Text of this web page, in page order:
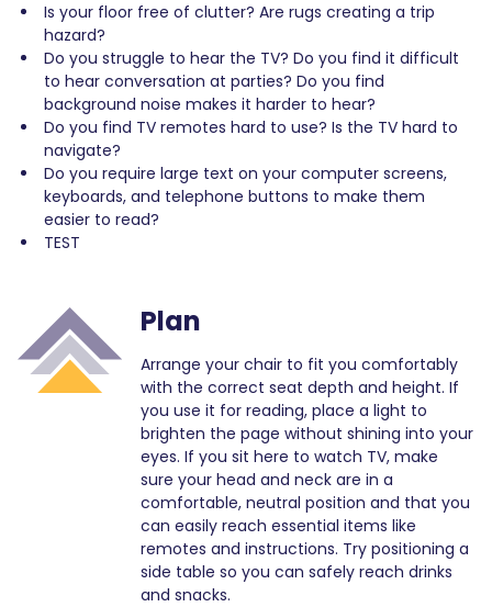
Is your floor free of clutter? Are rugs creating a trip
hazard?
Do you struggle to hear the TV? Do you find it difficult
to hear conversation at parties? Do you find
background noise makes it harder to hear?
Do you find TV remotes hard to use? Is the TV hard to
navigate?
Do you require large text on your computer screens,
keyboards, and telephone buttons to make them
easier to read?
TEST
Plan
Arrange your chair to fit you comfortably
with the correct seat depth and height. If
you use it for reading, place a light to
brighten the page without shining into your
eyes. If you sit here to watch TV, make
sure your head and neck are in a
comfortable, neutral position and that you
can easily reach essential items like
remotes and instructions. Try positioning a
side table so you can safely reach drinks
and snacks.